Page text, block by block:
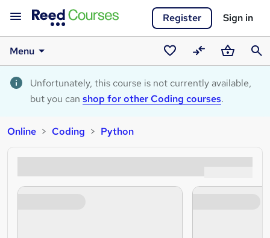
Register Sign in
Menu
Saved
courses
CompareBasket
Unfortunately, this course is not currently available,
but you can shop for other Coding courses.
Online Coding Python